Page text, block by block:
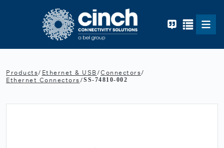
Products/ Ethernet & USB/Connectors/
Ethernet Connectors/SS-74810-002